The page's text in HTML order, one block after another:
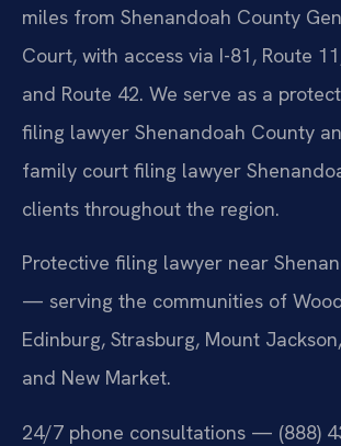
miles from Shenandoah County
Court, with access via I-81, Route
and Route 42. We serve as a
filing lawyer Shenandoah County
family court filing lawyer
clients throughout the region.
Protective filing lawyer near
— serving the communities of
Edinburg, Strasburg, Mount
and New Market.
24/7 phone consultations — (888)